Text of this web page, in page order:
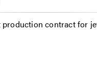
contract for